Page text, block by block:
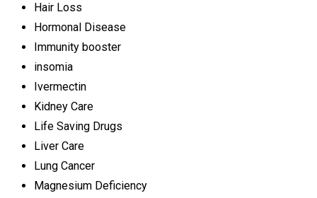
Hair Loss
Hormonal Disease
Immunity booster
insomia
Ivermectin
Kidney Care
Life Saving Drugs
Liver Care
Lung Cancer
Magnesium Deficiency